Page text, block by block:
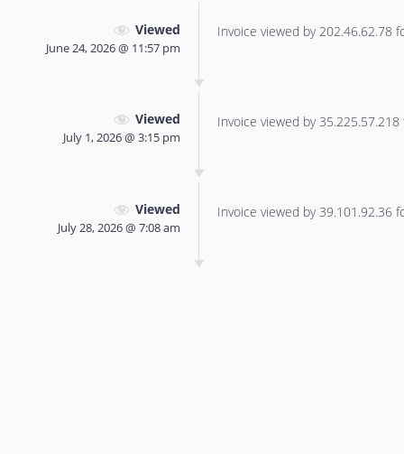
Viewed
June 24, 2026 @ 11:57 pm
Invoice viewed by 202.46.62.78
Viewed
July 1, 2026 @ 3:15 pm
Invoice viewed by
Viewed
July 28, 2026 @ 7:08 am
Invoice viewed by 39.101.92.36